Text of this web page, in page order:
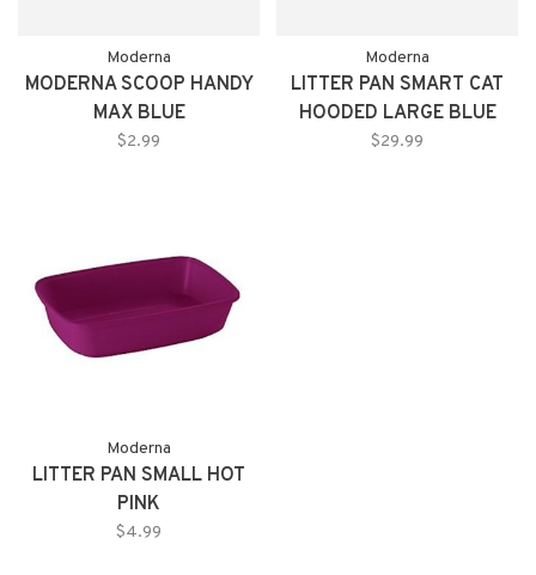
Moderna
MODERNA SCOOP HANDY
MAX BLUE
$2.99
Moderna
LITTER PAN SMART CAT
HOODED LARGE BLUE
$29.99
Moderna
LITTER PAN SMALL HOT
PINK
$4.99